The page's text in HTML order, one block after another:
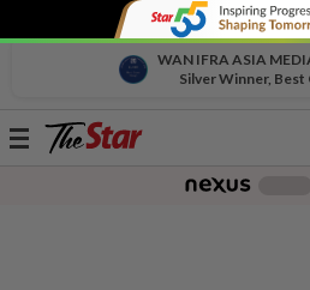
WAN IFRA ASIA
Silver Winner, Best
Toggle